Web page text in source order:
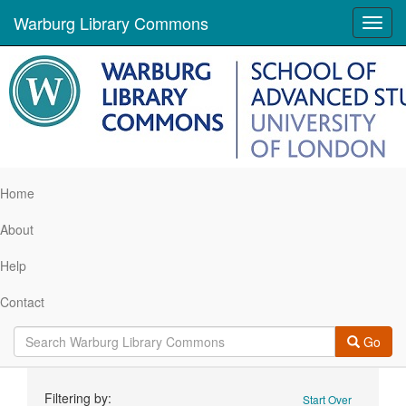
Warburg Library Commons
Home
About
Help
Contact
Go
Start Over
Filtering by: